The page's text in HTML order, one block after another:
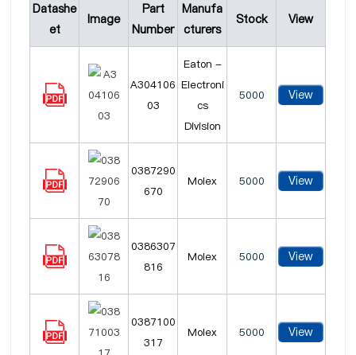
Datashe
et
Image
Part
Number
Manufa
cturers
Stock View
A304106
03
Eaton -
Electroni
cs
Division
5000 View
0387290
670
Molex 5000 View
0386307
816
Molex 5000 View
0387100
317
Molex 5000 View